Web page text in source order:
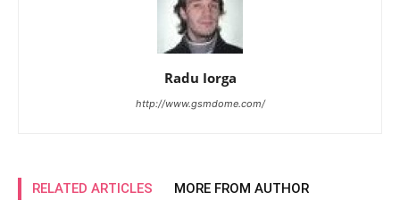
Radu Iorga
http://www.gsmdome.com/
RELATED ARTICLES MORE FROM AUTHOR